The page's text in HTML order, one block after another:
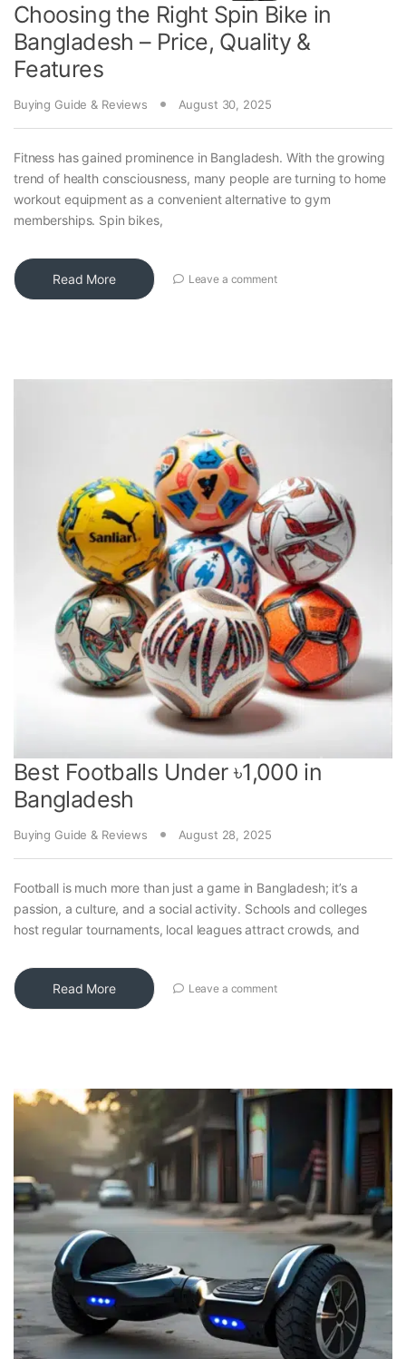
Choosing the Right Spin Bike in
Bangladesh – Price, Quality &
Features
Buying Guide & Reviews August 30, 2025
Fitness has gained prominence in Bangladesh. With the growing
trend of health consciousness, many people are turning to home
workout equipment as a convenient alternative to gym
memberships. Spin bikes,
Read More Leave a comment
Best Footballs Under ৳1,000 in
Bangladesh
Buying Guide & Reviews August 28, 2025
Football is much more than just a game in Bangladesh; it’s a
passion, a culture, and a social activity. Schools and colleges
host regular tournaments, local leagues attract crowds, and
Read More Leave a comment